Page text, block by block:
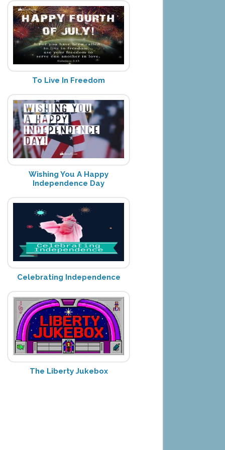
To Live In Freedom
Wishing You A Happy
Independence Day
Celebrating Independence
The Liberty Jukebox